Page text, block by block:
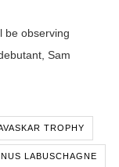
be observing
Sam
TROPHY
LABUSCHAGNE